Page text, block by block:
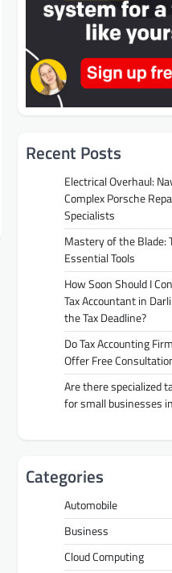
Recent Posts
Electrical Overhaul:
Complex Porsche
Specialists
Mastery of the Blade:
Essential Tools
How Soon Should I
Tax Accountant in
the Tax Deadline?
Do Tax Accounting
Offer Free
Are there specialized
for small businesses
Categories
Automobile
Business
Cloud Computing